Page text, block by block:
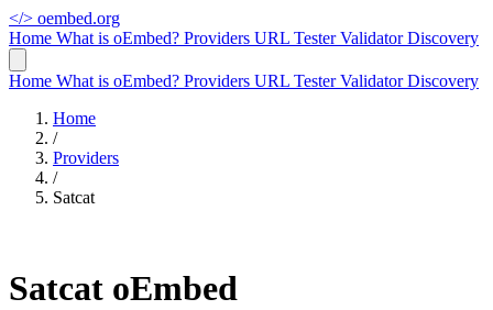
</> oembed.org
Home What is oEmbed? Providers URL TesterValidatorDiscovery
Home What is oEmbed? Providers URL TesterValidatorDiscovery
Home
/
Providers
/
Satcat
Satcat oEmbed